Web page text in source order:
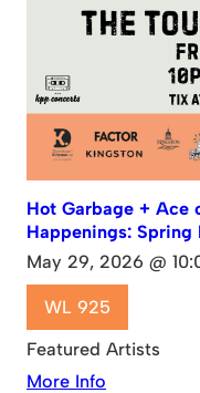
Hot Garbage + Ace
Happenings:
May 29, 2026 @
WL 925
Featured Artists
More Info